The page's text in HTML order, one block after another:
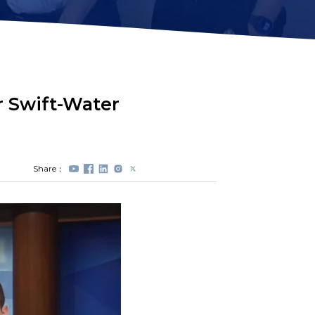
Station Lock
Module(DVL)
Protectors
Swift-Water
Share：